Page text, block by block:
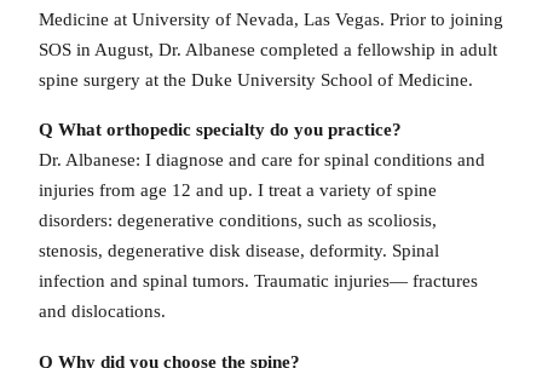
Medicine at University of Nevada, Las Vegas. Prior to joining
SOS in August, Dr. Albanese completed a fellowship in adult
spine surgery at the Duke University School of Medicine.
Q What orthopedic specialty do you practice?
Dr. Albanese: I diagnose and care for spinal conditions and
injuries from age 12 and up. I treat a variety of spine
disorders: degenerative conditions, such as scoliosis,
stenosis, degenerative disk disease, deformity. Spinal
infection and spinal tumors. Traumatic injuries— fractures
and dislocations.
Q Why did you choose the spine?